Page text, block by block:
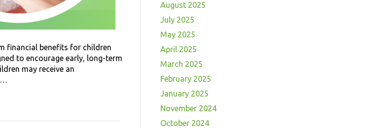
financial benefits for children
to encourage early, long-term
may receive an
August 2025
July 2025
May 2025
April 2025
March 2025
February 2025
January 2025
November 2024
October 2024